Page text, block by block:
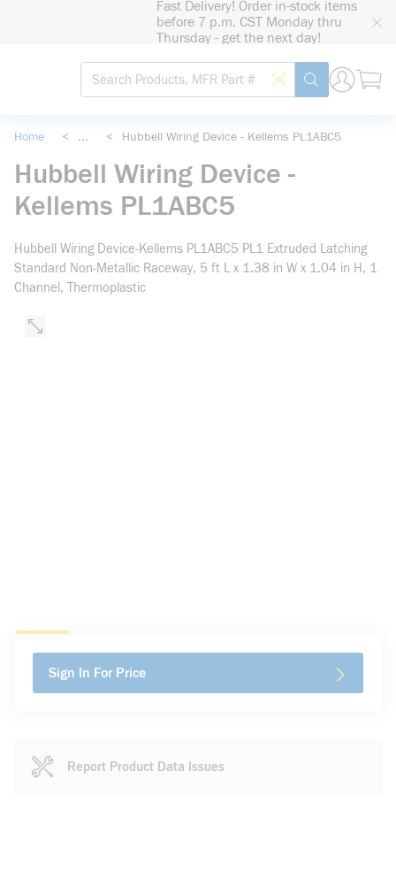
Fast Delivery! Order in-stock items
before 7 p.m. CST Monday thru
Thursday - get the next day!
Site Search
Search by Barcode
submit search
Home < ... < Hubbell Wiring Device - Kellems PL1ABC5
Hubbell Wiring Device -
Kellems PL1ABC5
Hubbell Wiring Device-Kellems PL1ABC5 PL1 Extruded Latching
Standard Non-Metallic Raceway, 5 ft L x 1.38 in W x 1.04 in H, 1
Channel, Thermoplastic
Sign In For Price
Report Product Data Issues